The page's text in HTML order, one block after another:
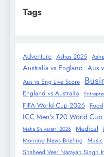
Tags
Adventure Ashes 2025
Australia vs England Aus
Aus vs Eng Live Score
England vs Australia
FIFA World Cup 2026 Food
ICC Men's T20 World
Maha Shivaratri 2026 Medical
Morning News Briefing Music
Shaheed Veer Narayan Singh